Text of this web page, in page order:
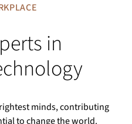
in
minds, contributing
to change the world.